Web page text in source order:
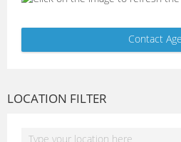
LOCATION FILTER